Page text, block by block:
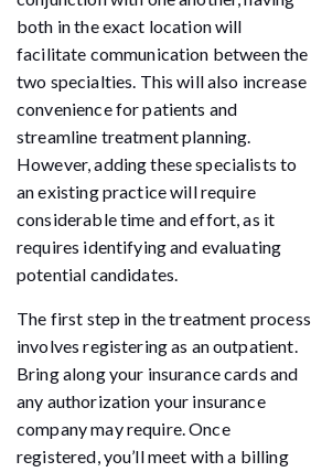
both in the exact location will
facilitate communication between the
two specialties. This will also increase
convenience for patients and
streamline treatment planning.
However, adding these specialists to
an existing practice will require
considerable time and effort, as it
requires identifying and evaluating
potential candidates.
The first step in the treatment process
involves registering as an outpatient.
Bring along your insurance cards and
any authorization your insurance
company may require. Once
registered, you’ll meet with a billing